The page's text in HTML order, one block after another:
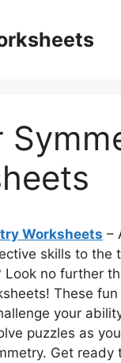
Worksheets –
skills to the
Look no further
These
your
puzzles as
Get ready